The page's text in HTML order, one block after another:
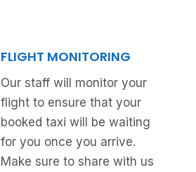
FLIGHT MONITORING
Our staff will monitor your
flight to ensure that your
booked taxi will be waiting
for you once you arrive.
Make sure to share with us